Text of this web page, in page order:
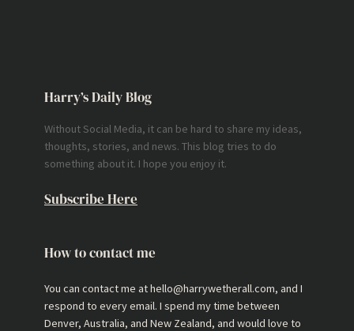
Harry’s Daily Blog
Without Social Media, it can be hard to share my ideas,
thoughts, stories, and news. This blog tries to do
something about it. I hope you enjoy it.
Subscribe Here
How to contact me
You can contact me at hello@harrywetherall.com, and I
respond to every email. I spend my time between
Denver, Australia, and New Zealand, and would love to